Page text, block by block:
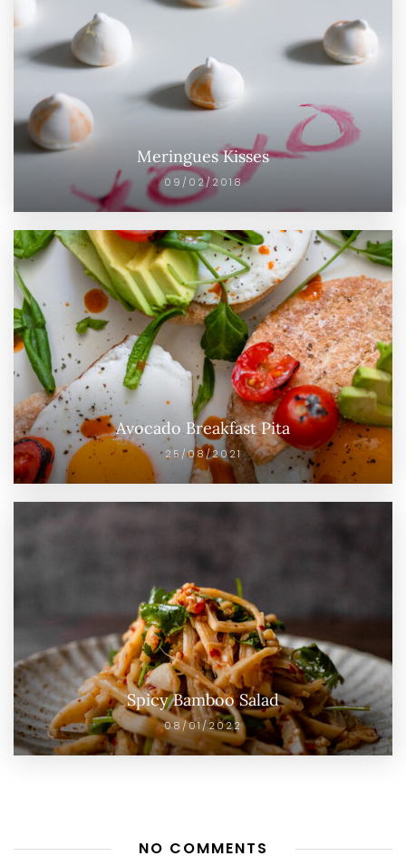
Meringues Kisses
09/02/2018
Avocado Breakfast Pita
25/08/2021
Spicy Bamboo Salad
08/01/2022
NO COMMENTS